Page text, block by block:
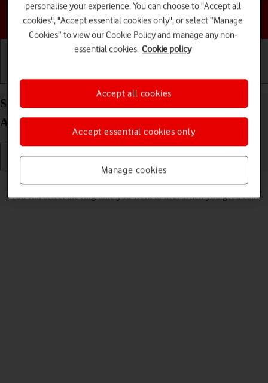
Choose a help topic
Getting started Basic use Calls and contacts
Select ring tone on your Motorola Moto G34 5G
Android 14
You can select the ring tone you want to hear when you get a call.
personalise your experience. You can choose to "Accept all
cookies", "Accept essential cookies only", or select “Manage
Cookies” to view our Cookie Policy and manage any non-
essential cookies. Cookie policy
Manage cookies
Accept essential cookies only
Accept all cookies